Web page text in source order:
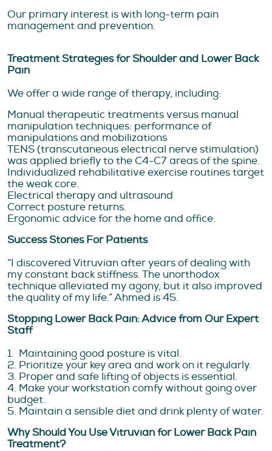
Our primary interest is with long-term pain
management and prevention.
Treatment Strategies for Shoulder and Lower Back
Pain
We offer a wide range of therapy, including:
Manual therapeutic treatments versus manual
manipulation techniques: performance of
manipulations and mobilizations
TENS (transcutaneous electrical nerve stimulation)
was applied briefly to the C4-C7 areas of the spine.
Individualized rehabilitative exercise routines target
the weak core.
Electrical therapy and ultrasound
Correct posture returns.
Ergonomic advice for the home and office.
Success Stories For Patients
“I discovered Vitruvian after years of dealing with
my constant back stiffness. The unorthodox
technique alleviated my agony, but it also improved
the quality of my life.” Ahmed is 45.
Stopping Lower Back Pain: Advice from Our Expert
Staff
1. Maintaining good posture is vital.
2. Prioritize your key area and work on it regularly.
3. Proper and safe lifting of objects is essential.
4. Make your workstation comfy without going over
budget.
5. Maintain a sensible diet and drink plenty of water.
Why Should You Use Vitruvian for Lower Back Pain
Treatment?